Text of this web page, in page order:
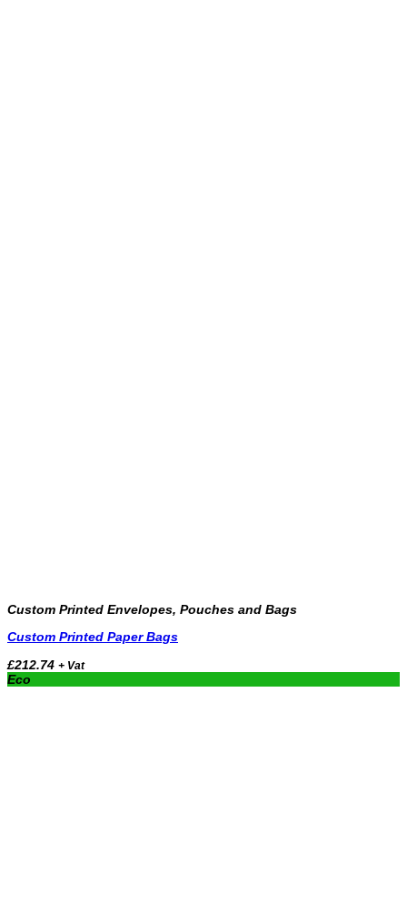
Custom Printed Envelopes, Pouches and Bags
Custom Printed Paper Bags
£212.74 + Vat
Eco